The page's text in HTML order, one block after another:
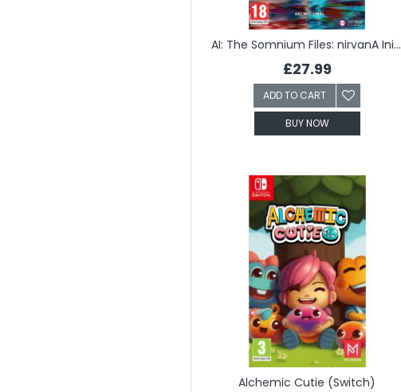
AI: The Somnium Files: nirvanA Initiative (Switch)
£27.99
ADD TO CART
BUY NOW
Alchemic Cutie (Switch)